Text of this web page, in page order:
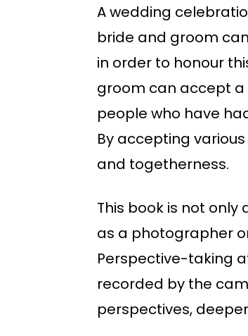
A wedding
bride and groom
in order to honour
groom can accept a
people who have
By accepting
and togetherness.
This book is not
as a photographer
Perspective-taking
recorded by the
perspectives,